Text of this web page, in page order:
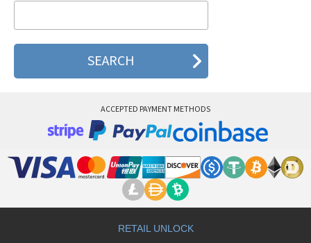
ACCEPTED PAYMENT METHODS
RETAIL UNLOCK